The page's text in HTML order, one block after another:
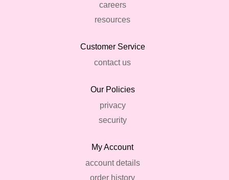
careers
resources
Customer Service
contact us
Our Policies
privacy
security
My Account
account details
order history